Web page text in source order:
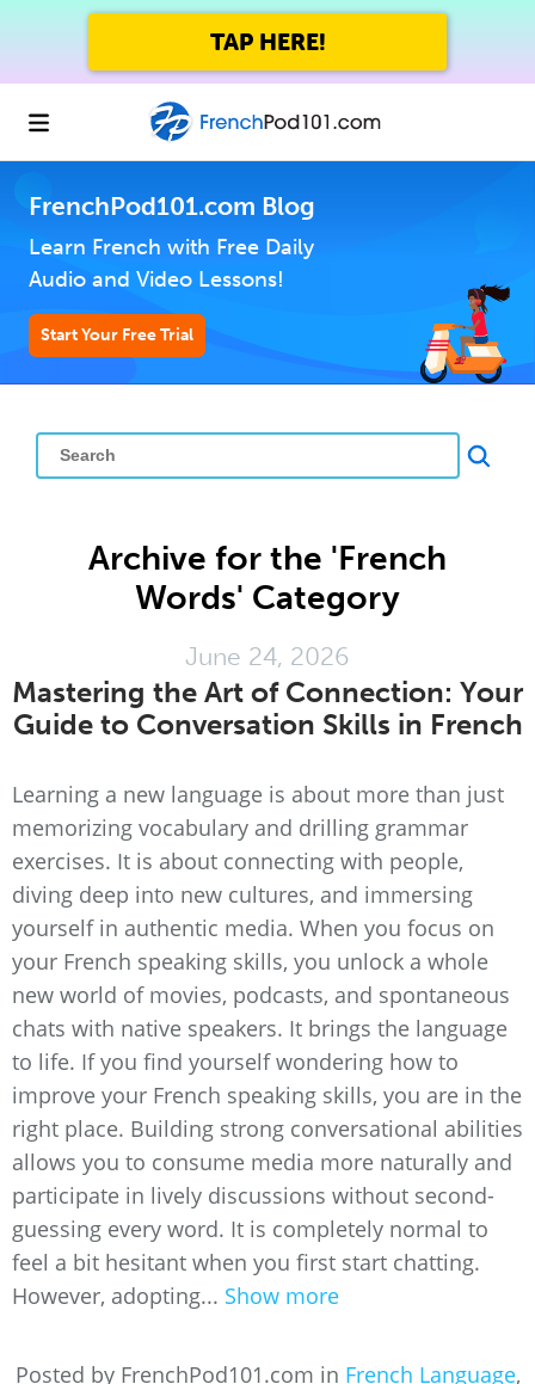
TAP HERE!
FrenchPod101.com Blog
Learn French with Free Daily
Audio and Video Lessons!
Start Your Free Trial
Archive for the 'French
Words' Category
June 24, 2026
Mastering the Art of Connection: Your
Guide to Conversation Skills in French
Learning a new language is about more than just
memorizing vocabulary and drilling grammar
exercises. It is about connecting with people,
diving deep into new cultures, and immersing
yourself in authentic media. When you focus on
your French speaking skills, you unlock a whole
new world of movies, podcasts, and spontaneous
chats with native speakers. It brings the language
to life. If you find yourself wondering how to
improve your French speaking skills, you are in the
right place. Building strong conversational abilities
allows you to consume media more naturally and
participate in lively discussions without second-
guessing every word. It is completely normal to
feel a bit hesitant when you first start chatting.
However, adopting... Show more
Posted by FrenchPod101.com in French Language,